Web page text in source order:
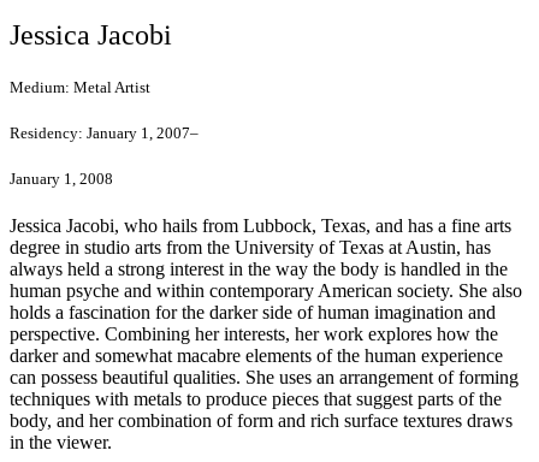
Jessica Jacobi
Medium: Metal Artist
Residency: January 1, 2007–
January 1, 2008
Jessica Jacobi, who hails from Lubbock, Texas, and has a fine arts
degree in studio arts from the University of Texas at Austin, has
always held a strong interest in the way the body is handled in the
human psyche and within contemporary American society. She also
holds a fascination for the darker side of human imagination and
perspective. Combining her interests, her work explores how the
darker and somewhat macabre elements of the human experience
can possess beautiful qualities. She uses an arrangement of forming
techniques with metals to produce pieces that suggest parts of the
body, and her combination of form and rich surface textures draws
in the viewer.